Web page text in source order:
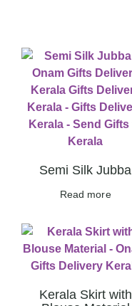
Semi Silk Jubba
Read more
Kerala Skirt with